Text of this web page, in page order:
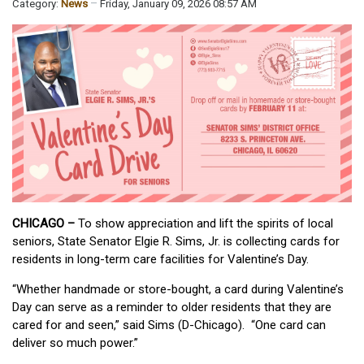
Category: News Friday, January 09, 2026 08:57 AM
CHICAGO – To show appreciation and lift the spirits of local
seniors, State Senator Elgie R. Sims, Jr. is collecting cards for
residents in long-term care facilities for Valentine’s Day.
“Whether handmade or store-bought, a card during Valentine’s
Day can serve as a reminder to older residents that they are
cared for and seen,” said Sims (D-Chicago). “One card can
deliver so much power.”